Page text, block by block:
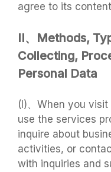
agree to its
II、Methods,
Collecting,
Personal Data
(I)、When you
use the services
inquire about
activities, or
with inquiries and